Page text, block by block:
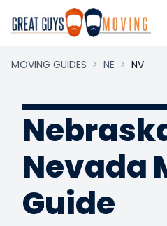
MOVING GUIDES > NE > NV
Nevada
Guide